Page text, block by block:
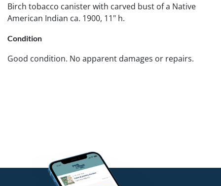
Birch tobacco canister with carved bust of a Native
American Indian ca. 1900, 11" h.
Condition
Good condition. No apparent damages or repairs.